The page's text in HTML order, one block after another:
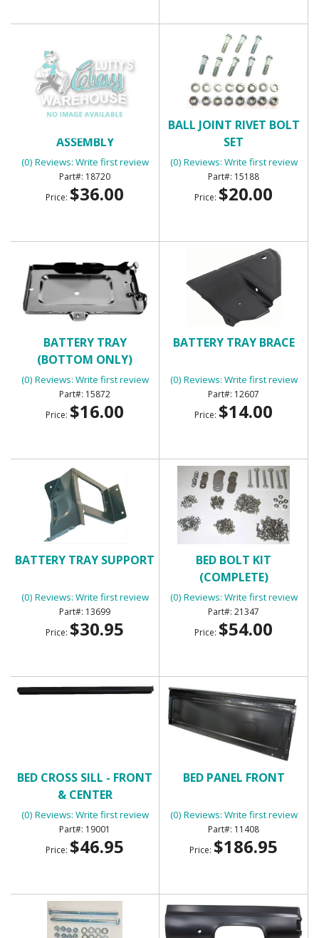
ASSEMBLY
(0) Reviews: Write first review
18720
Price: $36.00
BALL JOINT RIVET BOLT
SET
(0) Reviews: Write first review
15188
Price: $20.00
BATTERY TRAY
(BOTTOM ONLY)
(0) Reviews: Write first review
15872
Price: $16.00
BATTERY TRAY BRACE
(0) Reviews: Write first review
12607
Price: $14.00
BATTERY TRAY SUPPORT
(0) Reviews: Write first review
13699
Price: $30.95
BED BOLT KIT
(COMPLETE)
(0) Reviews: Write first review
21347
Price: $54.00
BED CROSS SILL - FRONT
& CENTER
(0) Reviews: Write first review
19001
Price: $46.95
BED PANEL FRONT
(0) Reviews: Write first review
11408
Price: $186.95